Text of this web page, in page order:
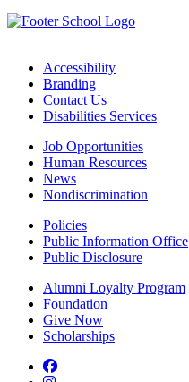
Accessibility
Branding
Contact Us
Disabilities Services
Job Opportunities
Human Resources
News
Nondiscrimination
Policies
Public Information Office
Public Disclosure
Alumni Loyalty Program
Foundation
Give Now
Scholarships
Facebook